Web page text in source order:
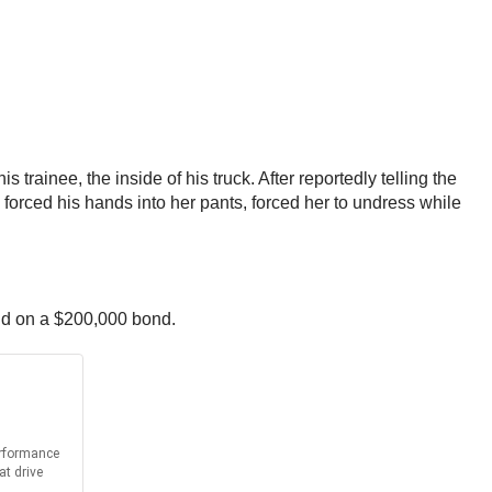
trainee, the inside of his truck. After reportedly telling the
his hands into her pants, forced her to undress while
on a $200,000 bond.